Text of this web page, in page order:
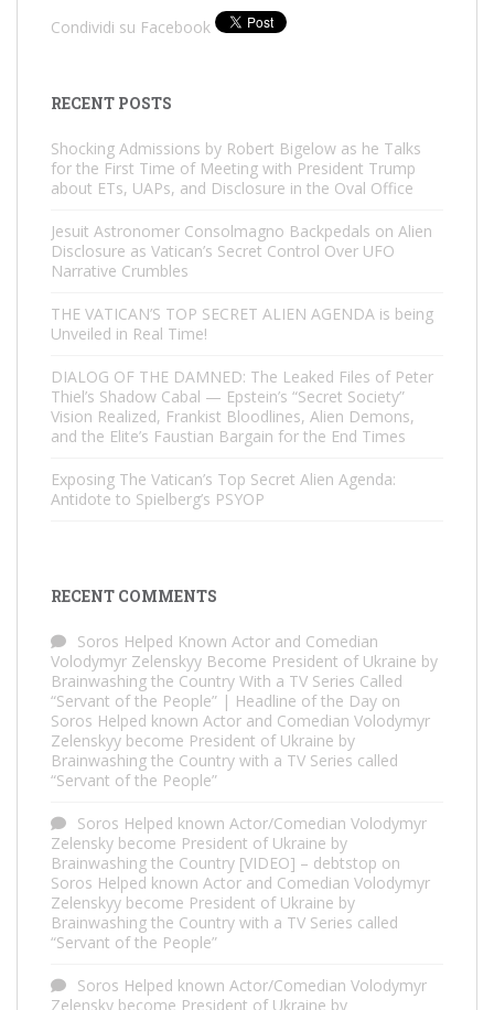
Condividi su Facebook
RECENT POSTS
Shocking Admissions by Robert Bigelow as he Talks
for the First Time of Meeting with President Trump
about ETs, UAPs, and Disclosure in the Oval Office
Jesuit Astronomer Consolmagno Backpedals on Alien
Disclosure as Vatican’s Secret Control Over UFO
Narrative Crumbles
THE VATICAN’S TOP SECRET ALIEN AGENDA is being
Unveiled in Real Time!
DIALOG OF THE DAMNED: The Leaked Files of Peter
Thiel’s Shadow Cabal — Epstein’s “Secret Society”
Vision Realized, Frankist Bloodlines, Alien Demons,
and the Elite’s Faustian Bargain for the End Times
Exposing The Vatican’s Top Secret Alien Agenda:
Antidote to Spielberg’s PSYOP
RECENT COMMENTS
Soros Helped Known Actor and Comedian
Volodymyr Zelenskyy Become President of Ukraine by
Brainwashing the Country With a TV Series Called
“Servant of the People” | Headline of the Day on
Soros Helped known Actor and Comedian Volodymyr
Zelenskyy become President of Ukraine by
Brainwashing the Country with a TV Series called
“Servant of the People”
Soros Helped known Actor/Comedian Volodymyr
Zelensky become President of Ukraine by
Brainwashing the Country [VIDEO] – debtstop on
Soros Helped known Actor and Comedian Volodymyr
Zelenskyy become President of Ukraine by
Brainwashing the Country with a TV Series called
“Servant of the People”
Soros Helped known Actor/Comedian Volodymyr
Zelensky become President of Ukraine by